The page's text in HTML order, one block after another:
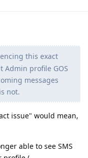
this exact
Admin profile GOS
messages
not.
issue" would mean,
able to see SMS